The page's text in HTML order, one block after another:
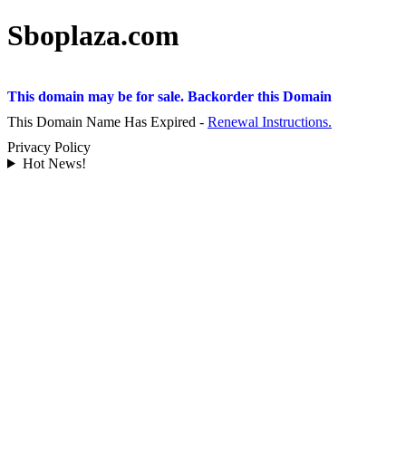
Sboplaza.com
This domain may be for sale. Backorder this Domain
This Domain Name Has Expired - Renewal Instructions.
Privacy Policy
Hot News!